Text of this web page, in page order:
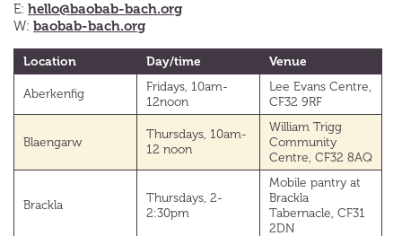
E: hello@baobab-bach.org
W: baobab-bach.org
Location Day/time Venue
Aberkenfig
Fridays, 10am-
12noon
Lee Evans Centre,
CF32 9RF
Blaengarw
Thursdays, 10am-
12 noon
William Trigg
Community
Centre, CF32 8AQ
Brackla
Thursdays, 2-
2:30pm
Mobile pantry at
Brackla
Tabernacle, CF31
2DN